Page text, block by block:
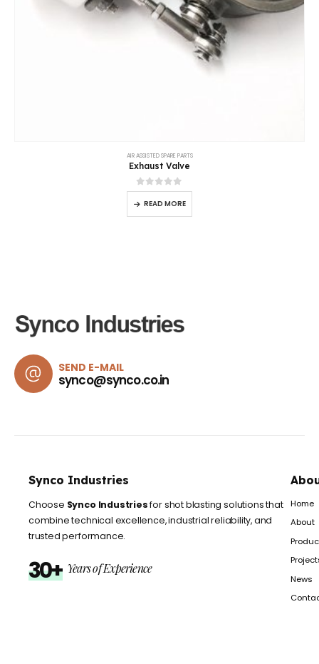
AIR ASSISTED SPARE PARTS
Exhaust Valve
0out of 5
READ MORE
SEND E-MAIL
synco@synco.co.in
Synco Industries
Choose Synco Industriesfor shot blasting solutions that
combine technical excellence, industrial reliability, and
trusted performance.
30+ Years of Experience
Home
About
News